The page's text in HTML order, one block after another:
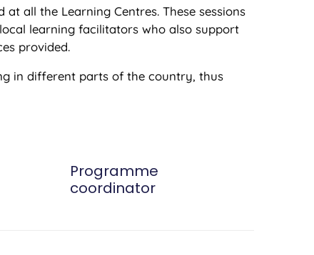
at all the Learning Centres. These sessions
learning facilitators who also support
provided.
in different parts of the country, thus
Programme
coordinator